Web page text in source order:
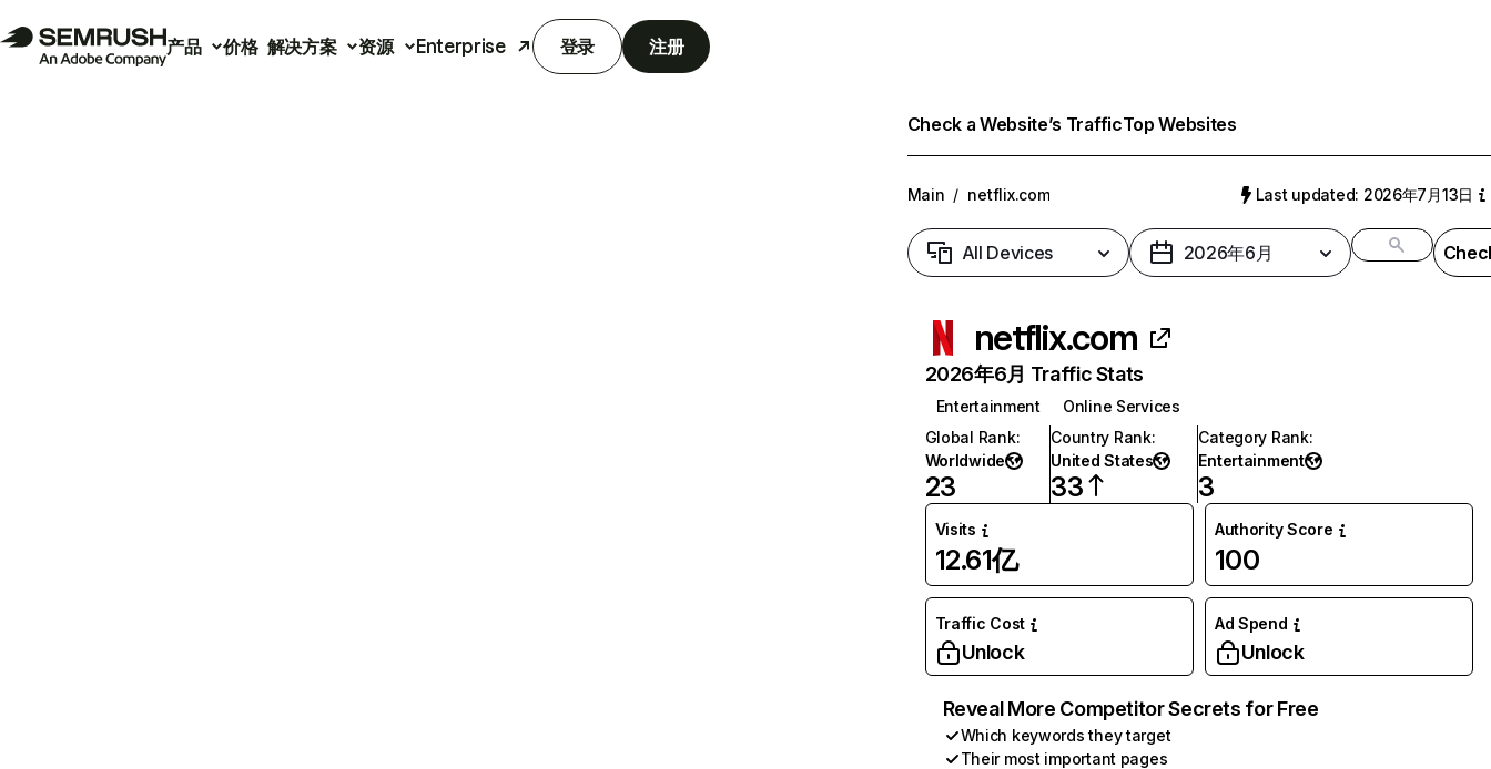
产品 价格 解决方案 资源 Enterprise 登录 注册
Check a Website’s TrafficTop Websites
Main / netflix.com Last updated: 2026年7月13日
All Devices 2026年6月
netflix.com
2026年6月 Traffic Stats
Entertainment
Online Services
Global Rank:
Worldwide
23
Country Rank:
United States
33
Category Rank:
Entertainment
3
Visits
12.61亿
Authority Score
100
Traffic Cost
Unlock
Ad Spend
Unlock
Reveal More Competitor Secrets for Free
Which keywords they target
Their most important pages